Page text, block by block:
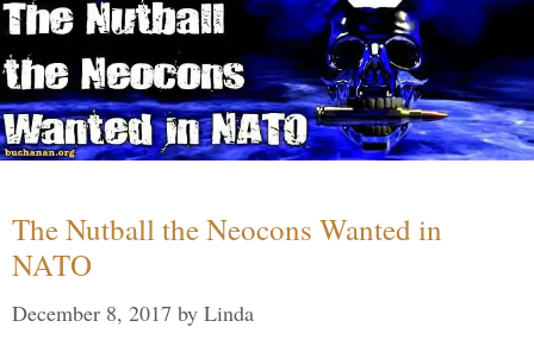
The Nutball the Neocons Wanted in
NATO
December 8, 2017 by Linda